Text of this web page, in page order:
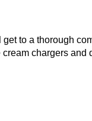
to a thorough
chargers and